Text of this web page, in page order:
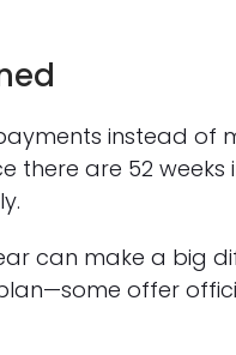
instead of
there are 52
can make a big
offer